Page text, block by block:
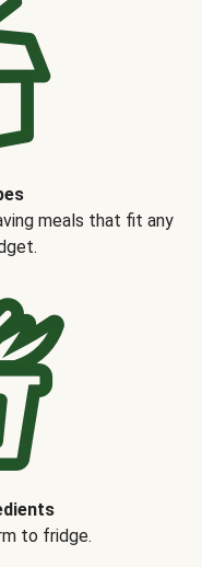
meals that fit any
to fridge.